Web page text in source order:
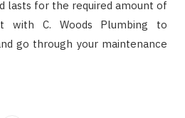
lasts for the required amount of
with C. Woods Plumbing to
go through your maintenance